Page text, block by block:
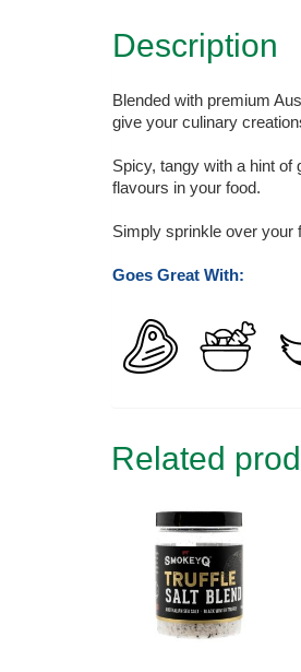
Description
Blended with premium
give your culinary
Spicy, tangy with a hint
flavours in your food.
Simply sprinkle over your
Goes Great With:
Related